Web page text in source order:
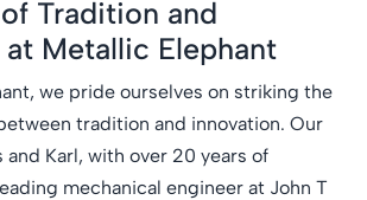
Tradition and
Metallic Elephant
we pride ourselves on striking the
tradition and innovation. Our
Karl, with over 20 years of
mechanical engineer at John T